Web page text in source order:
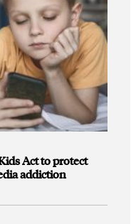
Act to protect
addiction